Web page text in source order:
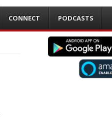
CONNECT PODCASTS